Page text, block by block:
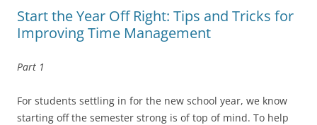
Start the Year Off Right: Tips and Tricks for
Improving Time Management
Part 1
For students settling in for the new school year, we know
starting off the semester strong is of top of mind. To help